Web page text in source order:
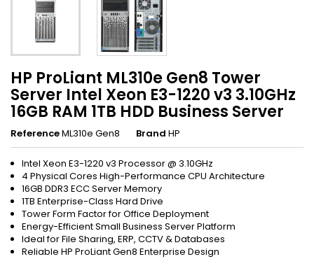
HP ProLiant ML310e Gen8 Tower
Server Intel Xeon E3-1220 v3 3.10GHz
16GB RAM 1TB HDD Business Server
ReferenceML310e Gen8 Brand HP
Intel Xeon E3-1220 v3 Processor @ 3.10GHz
4 Physical Cores High-Performance CPU Architecture
16GB DDR3 ECC Server Memory
1TB Enterprise-Class Hard Drive
Tower Form Factor for Office Deployment
Energy-Efficient Small Business Server Platform
Ideal for File Sharing, ERP, CCTV & Databases
Reliable HP ProLiant Gen8 Enterprise Design